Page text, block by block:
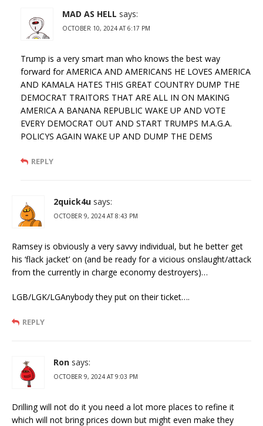
MAD AS HELL says:
OCTOBER 10, 2024 AT 6:17 PM
Trump is a very smart man who knows the best way
forward for AMERICA AND AMERICANS HE LOVES AMERICA
AND KAMALA HATES THIS GREAT COUNTRY DUMP THE
DEMOCRAT TRAITORS THAT ARE ALL IN ON MAKING
AMERICA A BANANA REPUBLIC WAKE UP AND VOTE
EVERY DEMOCRAT OUT AND START TRUMPS M.A.G.A.
POLICYS AGAIN WAKE UP AND DUMP THE DEMS
REPLY
2quick4u says:
OCTOBER 9, 2024 AT 8:43 PM
Ramsey is obviously a very savvy individual, but he better get
his ‘flack jacket’ on (and be ready for a vicious onslaught/attack
from the currently in charge economy destroyers)…
LGB/LGK/LGAnybody they put on their ticket….
REPLY
Ron says:
OCTOBER 9, 2024 AT 9:03 PM
Drilling will not do it you need a lot more places to refine it
which will not bring prices down but might even make they